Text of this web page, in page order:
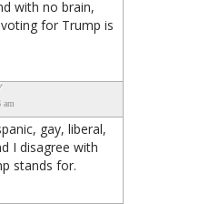
with no brain,
for Trump is
am
gay, liberal,
I disagree with
stands for.